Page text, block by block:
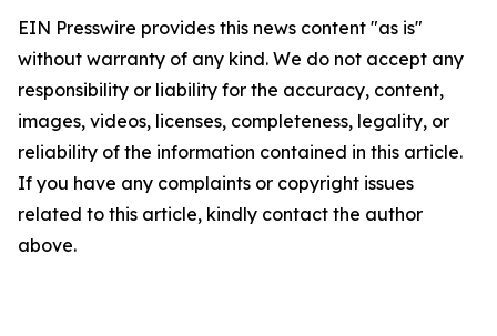
EIN Presswire provides this news content "as is"
without warranty of any kind. We do not accept any
responsibility or liability for the accuracy, content,
images, videos, licenses, completeness, legality, or
reliability of the information contained in this article.
If you have any complaints or copyright issues
related to this article, kindly contact the author
above.